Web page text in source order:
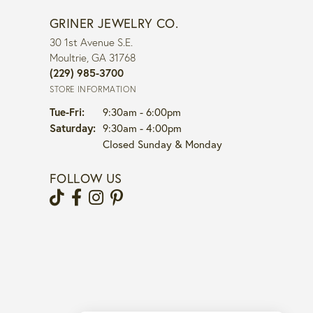
GRINER JEWELRY CO.
30 1st Avenue S.E.
Moultrie, GA 31768
(229) 985-3700
STORE INFORMATION
Tue-Fri:Tuesday - Friday:
9:30am - 6:00pm
Saturday: 9:30am - 4:00pm
Closed Sunday & Monday
FOLLOW US